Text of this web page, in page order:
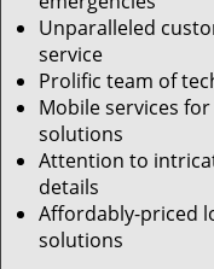
Unparalleled
service
Prolific team of
Mobile services
solutions
Attention to
details
Affordably-priced
solutions